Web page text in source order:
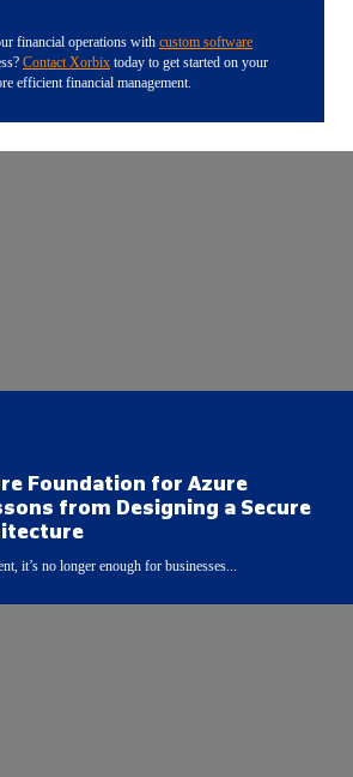
financial operations with custom software
Contact Xorbix today to get started on your
efficient financial management.
Foundation for Azure
from Designing a Secure
it’s no longer enough for businesses...